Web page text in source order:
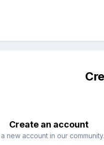
Create an account
new account in our